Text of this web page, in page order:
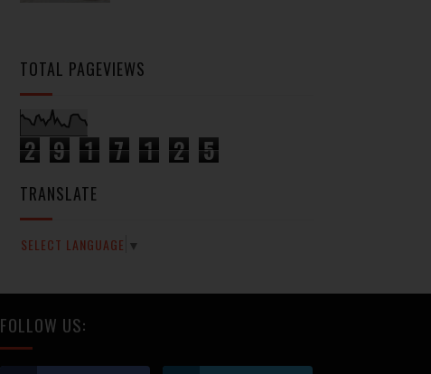
TOTAL PAGEVIEWS
2 9 1 7 1 2 5
TRANSLATE
SELECT LANGUAGE ▼
FOLLOW US: